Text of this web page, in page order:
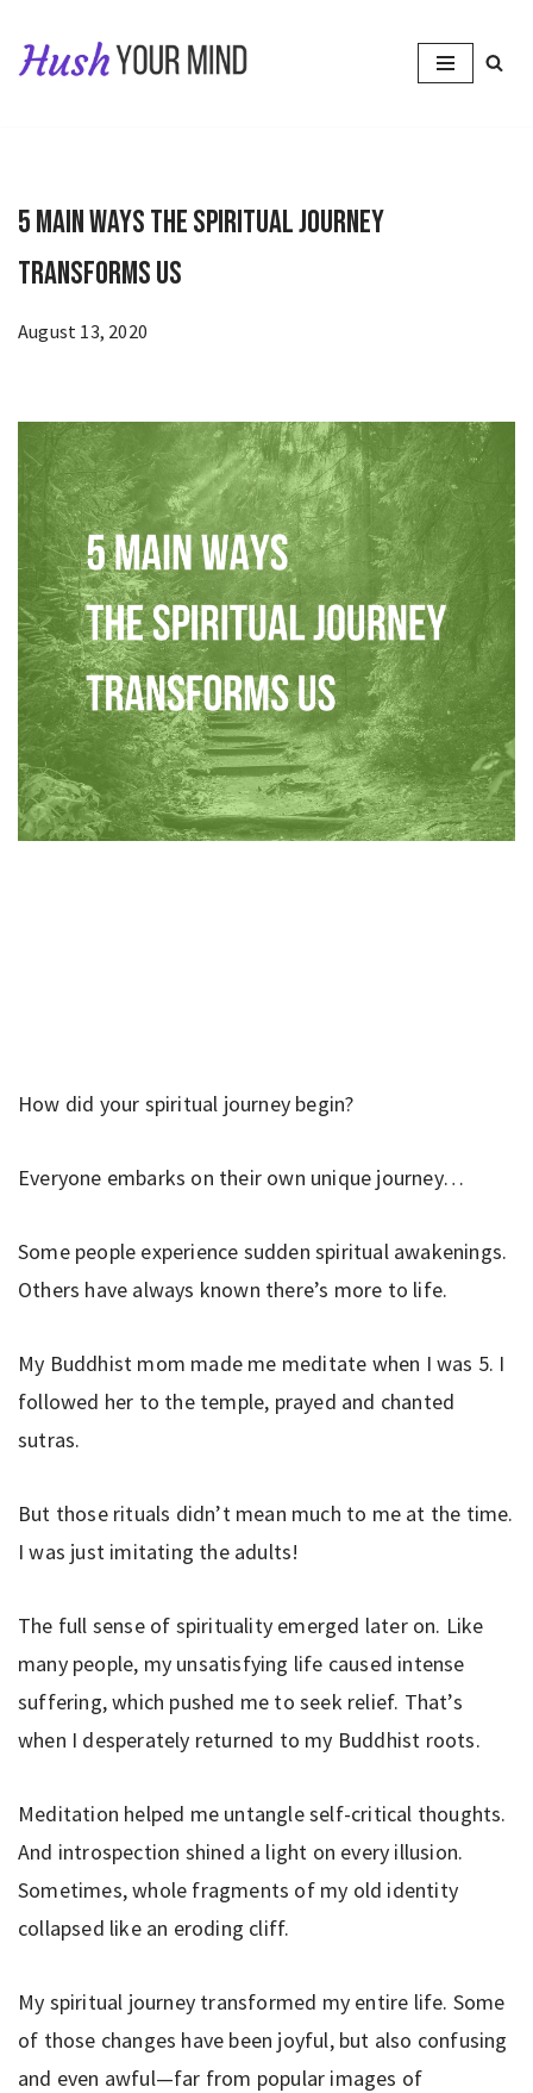
Skip
5 Main Ways the Spiritual Journey
Transforms Us
August 13, 2020
How did your spiritual journey begin?
Everyone embarks on their own unique journey…
Some people experience sudden spiritual awakenings.
Others have always known there’s more to life.
My Buddhist mom made me meditate when I was 5. I
followed her to the temple, prayed and chanted
sutras.
But those rituals didn’t mean much to me at the time.
I was just imitating the adults!
The full sense of spirituality emerged later on. Like
many people, my unsatisfying life caused intense
suffering, which pushed me to seek relief. That’s
when I desperately returned to my Buddhist roots.
Meditation helped me untangle self-critical thoughts.
And introspection shined a light on every illusion.
Sometimes, whole fragments of my old identity
collapsed like an eroding cliff.
My spiritual journey transformed my entire life. Some
of those changes have been joyful, but also confusing
and even awful—far from popular images of